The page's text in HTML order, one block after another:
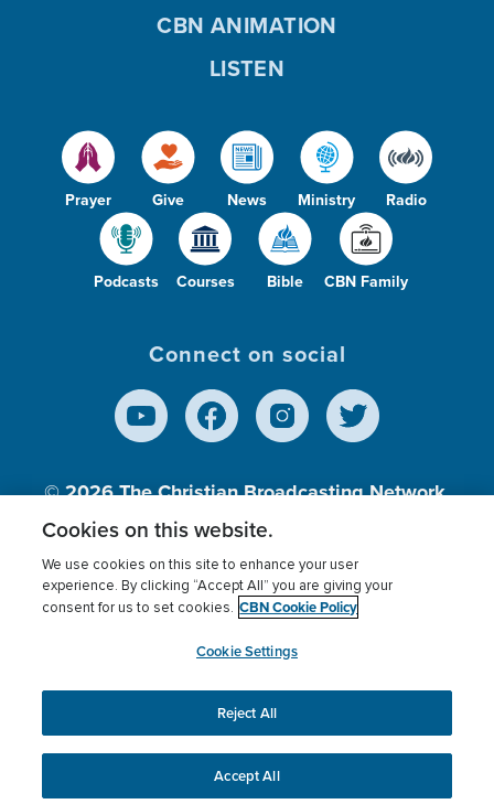
Prayer Give News Ministry Radio
Podcasts Courses Bible CBN Family
CBN ANIMATION
LISTEN
Connect on social
© 2026The Christian Broadcasting Network,
Inc., A nonprofit 501 (c)(3) Charitable
Terms of use Privacy Policy
Donor Privacy
Cookies Settings
myCBN
This website uses cookies to ensure you get the best
experience on our website.More info.
Cookies on this website.
We use cookies on this site to enhance your user
experience. By clicking “Accept All” you are giving your
consent for us to set cookies. CBN Cookie Policy
Cookie Settings
Reject All
Accept All